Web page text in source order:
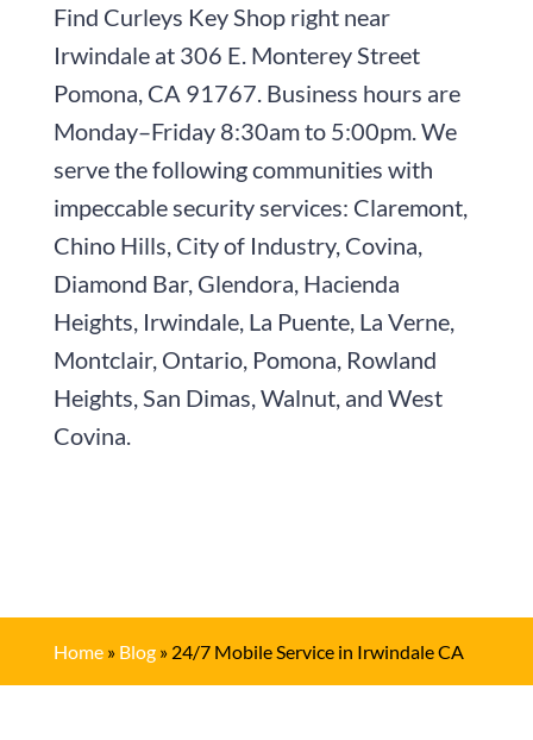
Find Curleys Key Shopright near
Irwindale at 306 E. Monterey Street
Pomona, CA 91767 . Business hours are
Monday–Friday 8:30am to 5:00pm. We
serve the following communities with
impeccable security services: Claremont,
Chino Hills, City of Industry, Covina,
Diamond Bar, Glendora, Hacienda
Heights, Irwindale, La Puente, La Verne,
Montclair, Ontario, Pomona, Rowland
Heights, San Dimas, Walnut, and West
Covina.
Home» Blog» 24/7 Mobile Service in Irwindale CA